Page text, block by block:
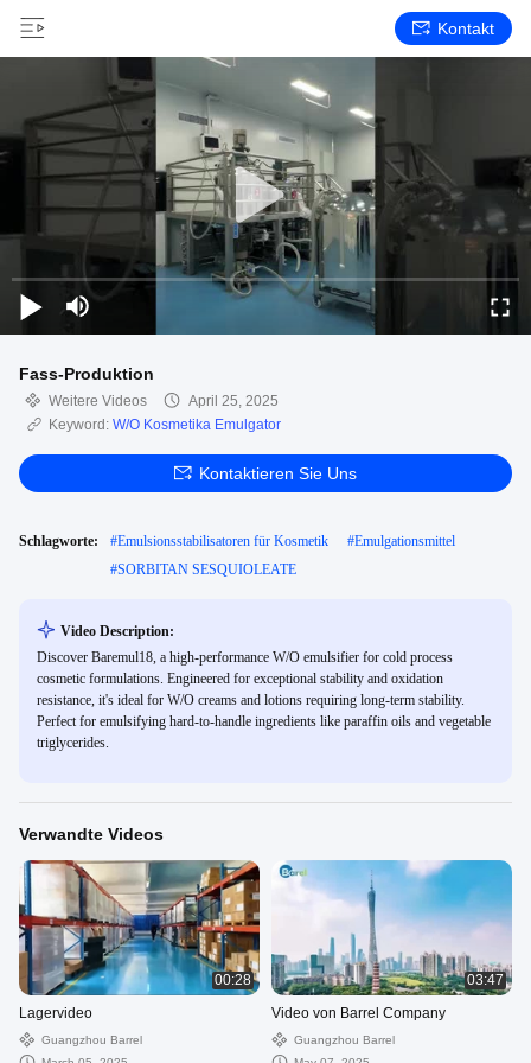
Kontakt
Fass-Produktion
Weitere Videos
April 25, 2025
Keyword: W/O Kosmetika Emulgator
Kontaktieren Sie Uns
Schlagworte: #Emulsionsstabilisatoren für Kosmetik #Emulgationsmittel
#SORBITAN SESQUIOLEATE
Video Description:
Discover Baremul18, a high-performance W/O emulsifier for cold process
cosmetic formulations. Engineered for exceptional stability and oxidation
resistance, it's ideal for W/O creams and lotions requiring long-term stability.
Perfect for emulsifying hard-to-handle ingredients like paraffin oils and vegetable
triglycerides.
Verwandte Videos
00:28
Lagervideo
Guangzhou Barrel
03:47
Video von Barrel Company
Guangzhou Barrel